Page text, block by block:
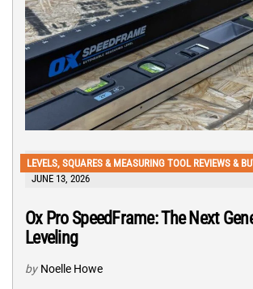
LEVELS, SQUARES & MEASURING TOOL REVIEWS &
JUNE 13, 2026
Ox Pro SpeedFrame: The Next
Leveling
by Noelle Howe